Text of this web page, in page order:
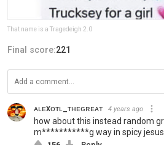
That name is a Tragedeigh 2.0
Final score:221
ᴀʟᴇxᴏᴛʟ_ᴛʜᴇɢʀᴇᴀᴛ 4 years ago
how about this instead random
m***********g way in spicy jesus